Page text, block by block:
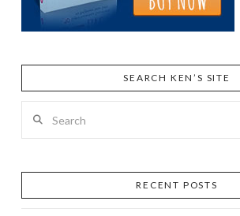
SEARCH KEN’S SITE
RECENT POSTS